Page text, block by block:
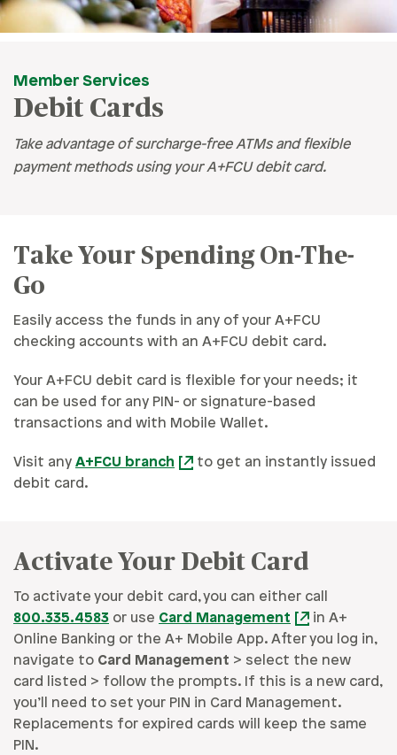
Member Services
Debit Cards
Take advantage of surcharge-free ATMs and flexible
payment methods using your A+FCU debit card.
Take Your Spending On-The-
Go
Easily access the funds in any of your A+FCU
checking accounts with an A+FCU debit card.
Your A+FCU debit card is flexible for your needs; it
can be used for any PIN- or signature-based
transactions and with Mobile Wallet.
Visit any A+FCU branch
to get an instantly issued
debit card.
Activate Your Debit Card
To activate your debit card, you can either call
800.335.4583 or use Card Management
in A+
Online Banking or the A+ Mobile App. After you log in,
navigate to Card Management > select the new
card listed > follow the prompts. If this is a new card,
you’ll need to set your PIN in Card Management.
Replacements for expired cards will keep the same
PIN.